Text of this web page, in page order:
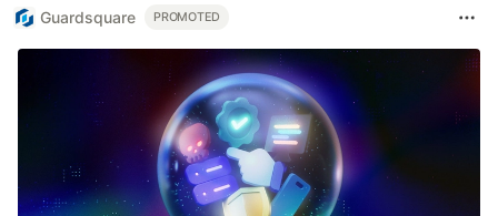
Guardsquare PROMOTED